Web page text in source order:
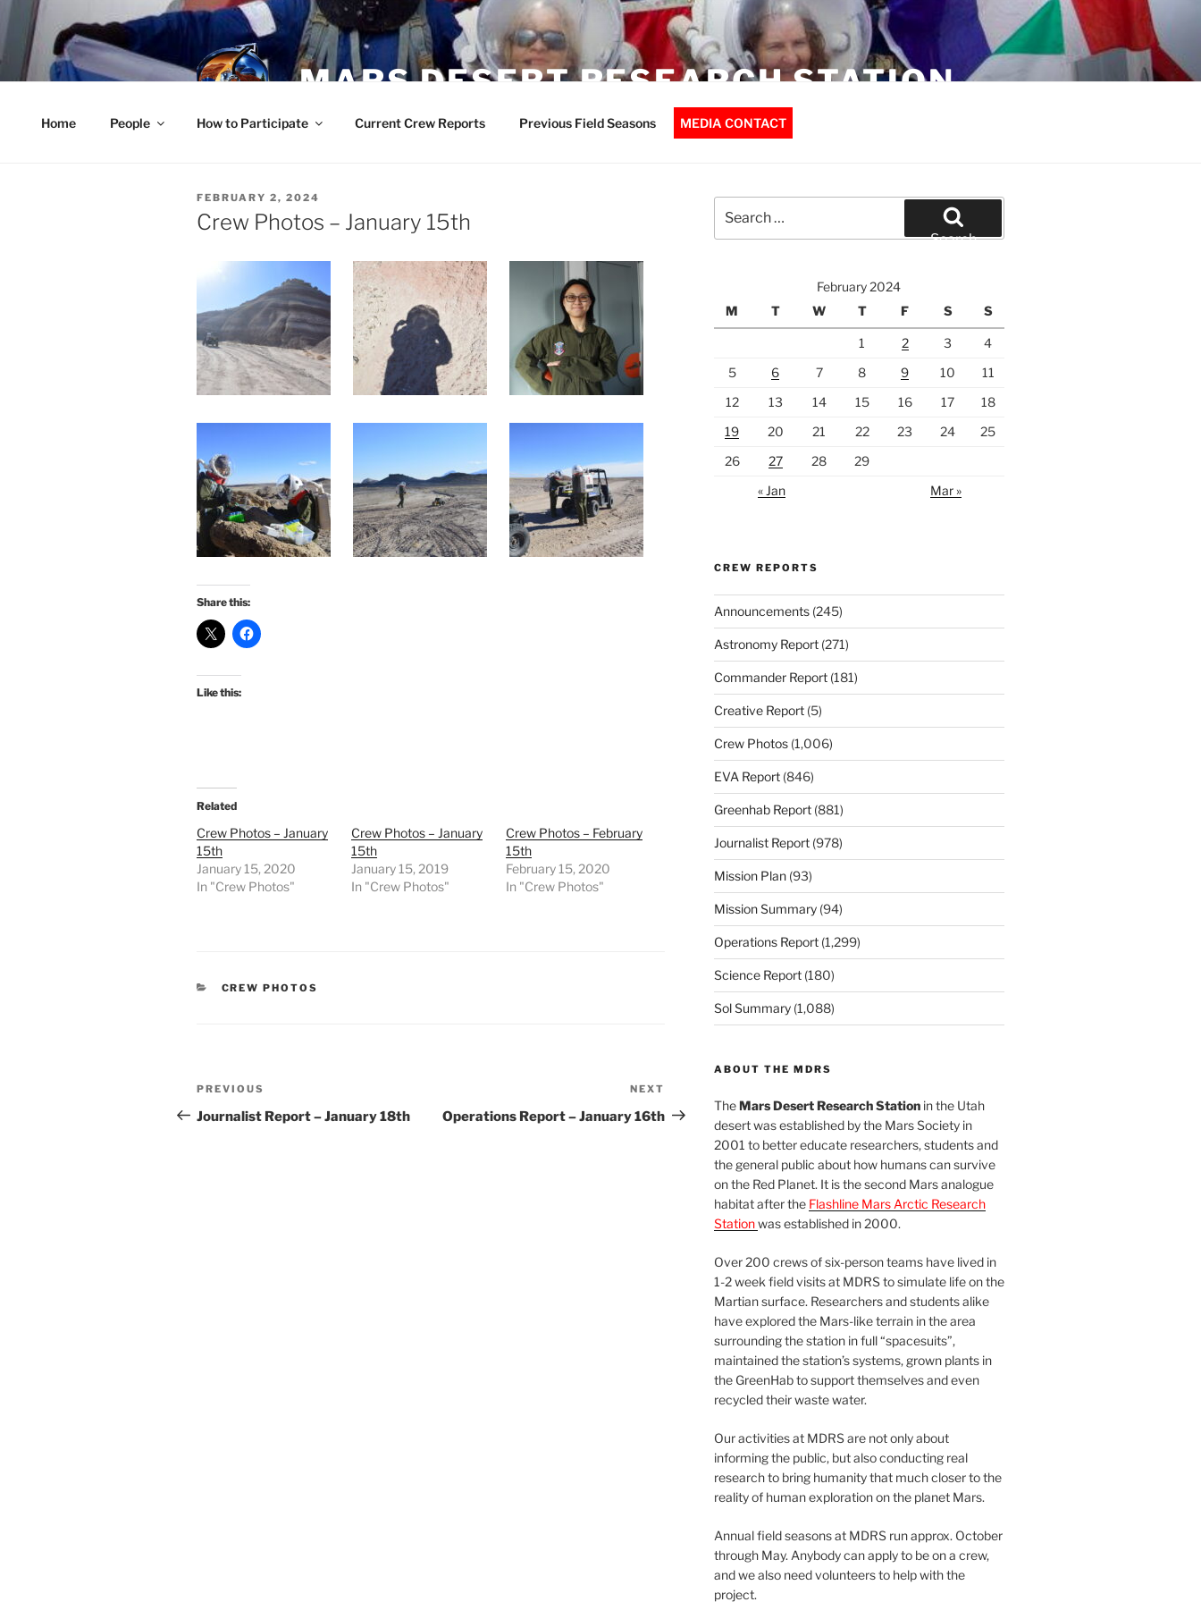
Skip
to
content
MARS DESERT RESEARCH STATION
Home People How to Participate Current Crew Reports Previous Field Seasons MEDIA CONTACT
POSTED
ON
FEBRUARY 2, 2024
Crew Photos – January 15th
Share this:
Like this:
Related
Crew Photos – January
15th
January 15, 2020
In "Crew Photos"
Crew Photos – January
15th
January 15, 2019
In "Crew Photos"
Crew Photos – February
15th
February 15, 2020
In "Crew Photos"
CATEGORIES
CREW PHOTOS
Post
navigation
Previous
Post
PREVIOUS
Journalist Report – January 18th
Post
NEXT
Operations Report – January 16th
for:
Search
February 2024
M
T W T F S S
1 2 3
4
5
6 7 8 9 10
11
12
13 14 15 16 17
18
19
20 21 22 23 24
25
26
27 28
29
« Jan
Mar »
CREW REPORTS
Announcements(245)
Astronomy Report(271)
Commander Report(181)
Creative Report(5)
Crew Photos(1,006)
EVA Report(846)
Greenhab Report(881)
Journalist Report(978)
Mission Plan(93)
Mission Summary(94)
Operations Report(1,299)
Science Report(180)
Sol Summary(1,088)
ABOUT THE MDRS
TheMars Desert Research Stationin the Utah
desert was established by the Mars Society in
2001 to better educate researchers, students and
the general public about how humans can survive
on the Red Planet. It is the second Mars analogue
habitat after the Flashline Mars Arctic Research
Stationwas established in 2000.
Over 200 crews of six-person teams have lived in
1-2 week field visits at MDRS to simulate life on the
Martian surface. Researchers and students alike
have explored the Mars-like terrain in the area
surrounding the station in full “spacesuits”,
maintained the station’s systems, grown plants in
the GreenHab to support themselves and even
recycled their waste water.
Our activities at MDRS are not only about
informing the public, but also conducting real
research to bring humanity that much closer to the
reality of human exploration on the planet Mars.
Annual field seasons at MDRS run approx. October
through May. Anybody can apply to be on a crew,
and we also need volunteers to help with the
project.